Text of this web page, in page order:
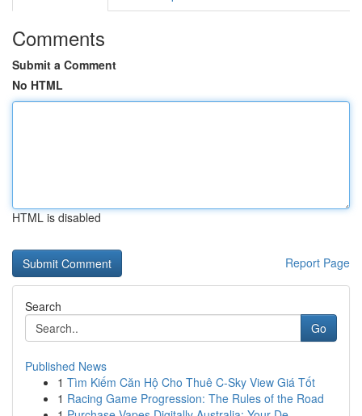
Comments
Submit a Comment
No HTML
HTML is disabled
Report Page
Search
Go
Published News
1 Tìm Kiếm Căn Hộ Cho Thuê C-Sky View Giá Tốt
1 Racing Game Progression: The Rules of the Road